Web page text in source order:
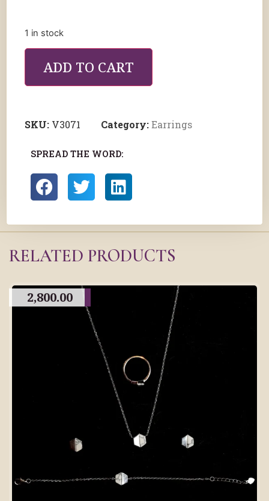
1 in stock
ADD TO CART
SKU: V3071 Category:Earrings
SPREAD THE WORD:
RELATED PRODUCTS
2,800.00